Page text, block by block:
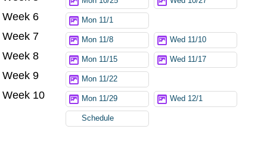
Week 6 Mon 11/1
Week 7 Mon 11/8 Wed 11/10
Week 8 Mon 11/15 Wed 11/17
Week 9 Mon 11/22
Week 10 Mon 11/29 Wed 12/1
Schedule